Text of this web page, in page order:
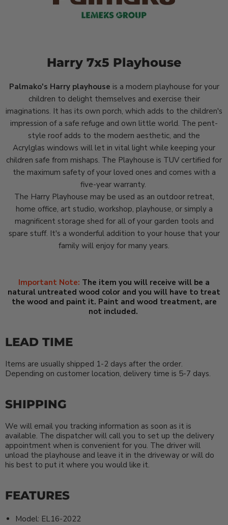
Harry 7x5 Playhouse
Palmako's Harry playhouse is a modern playhouse for your
children to delight themselves and exercise their
imaginations. It has its own porch, which adds to the children's
impression of a safe refuge and own little world. The pent-
style roof adds to the modern aesthetic, and the
Acrylglas windows will let in vital light while keeping your
children safe from mishaps. The Playhouse is TUV certified for
the maximum safety of your loved ones and comes with a
five-year warranty.
The Harry Playhouse may be used as an outdoor retreat,
home office, art studio, workshop, playhouse, or simply a
magnificent storage shed for all of your garden tools and
spare stuff. It's a wonderful addition to your house that your
family will enjoy for many years.
Important Note: The item you will receive will be a
natural untreated wood color and you will have to treat
the wood and paint it. Paint and wood treatment, are
not included.
LEAD TIME
Items are usually shipped 1-2 days after the order.
Depending on customer location, delivery time is 5-7 days.
SHIPPING
We will email you tracking information as soon as it is
available. The dispatcher will call you to set up the delivery
appointment when is convenient for you. The driver will
unload the playhouse and leave it in the driveway or will do
his best to put it where you would like it.
FEATURES
Model: EL16-2022